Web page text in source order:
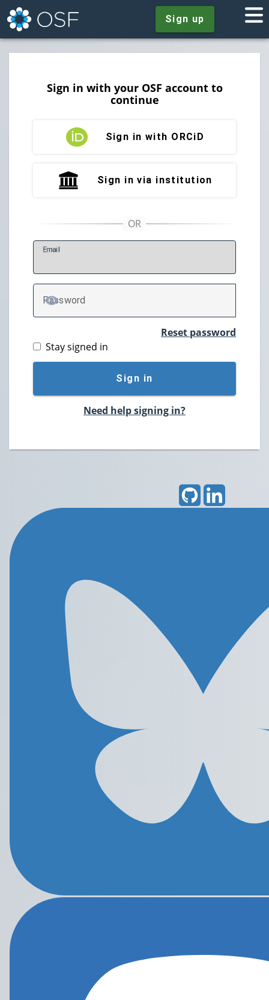
Sign up
Sign in with your OSF account to
continue
Sign in with ORCiD
Sign in via institution
Email
Password
TOGGLE PASSWORD
Reset password
Stay signed in
Sign in
Need help signing in?